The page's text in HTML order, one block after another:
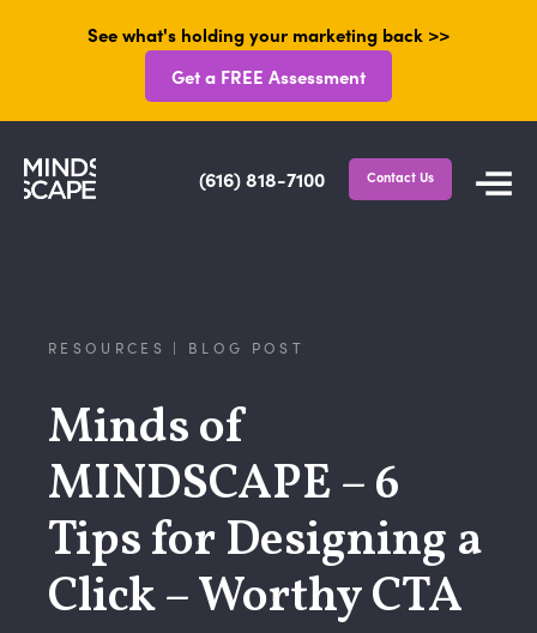
See what's holding your marketing back >>
Get a FREE Assessment
(616) 818-7100 Contact Us
RESOURCES | BLOG POST
Minds of
MINDSCAPE – 6
Tips for Designing a
Click – Worthy CTA